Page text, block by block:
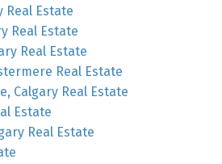
Real Estate
Real Estate
Real Estate
Real Estate
Calgary Real Estate
Estate
Real Estate